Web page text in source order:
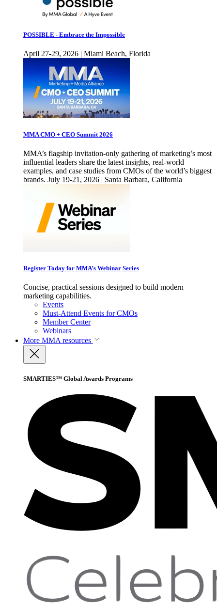
POSSIBLE - Embrace the Impossible
April 27-29, 2026 | Miami Beach, Florida
MMA CMO + CEO Summit 2026
MMA’s flagship invitation-only gathering of marketing’s most
influential leaders share the latest insights, real-world
examples, and case studies from CMOs of the world’s biggest
brands. July 19-21, 2026 | Santa Barbara, California
Register Today for MMA’s Webinar Series
Concise, practical sessions designed to build modern
marketing capabilities.
Events
Must-Attend Events for CMOs
Member Center
Webinars
More MMA resources
SMARTIES™ Global Awards Programs